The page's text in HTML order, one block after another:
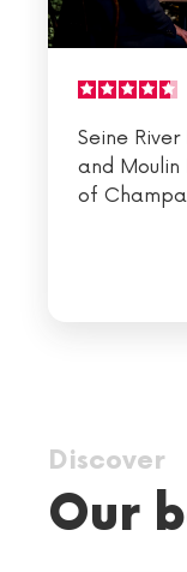
Seine
and Moulin
of
Discover
Our